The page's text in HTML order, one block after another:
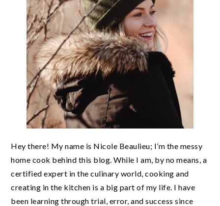
Hey there! My name is Nicole Beaulieu; I’m the messy
home cook behind this blog. While I am, by no means, a
certified expert in the culinary world, cooking and
creating in the kitchen is a big part of my life. I have
been learning through trial, error, and success since